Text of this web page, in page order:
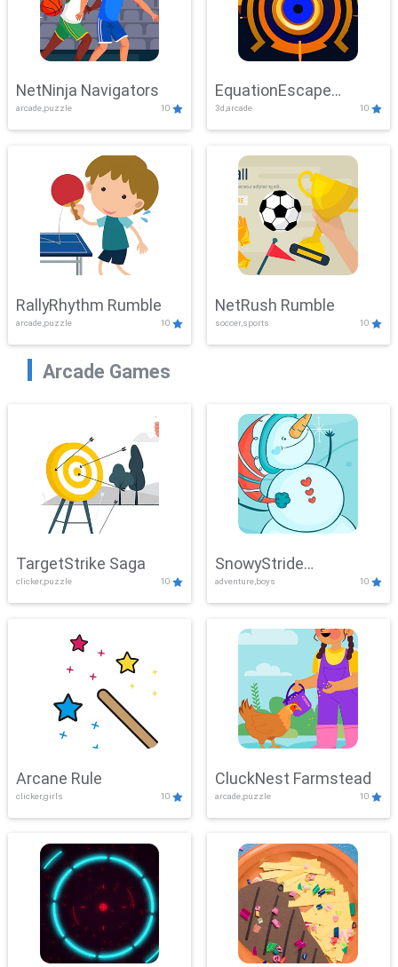
NetNinja Navigators
arcade,puzzle 10
EquationEscape
Adventure
3d,arcade 10
RallyRhythm Rumble
arcade,puzzle 10
NetRush Rumble
soccer,sports 10
Arcade Games
TargetStrike Saga
clicker,puzzle 10
SnowyStride
Showdown
adventure,boys 10
Arcane Rule
clicker,girls 10
CluckNest Farmstead
arcade,puzzle 10